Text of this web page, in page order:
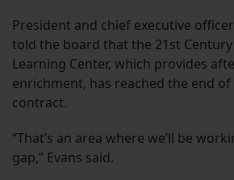
President and chief executive
told the board that the 21st
Learning Center, which provides
enrichment, has reached the end
contract.
“That’s an area where we’ll be
gap,” Evans said.